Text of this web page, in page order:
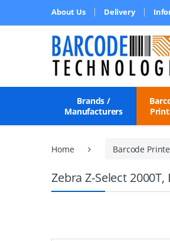
About Us Delivery
Brands /
Manufacturers
Home Barcode
Zebra Z-Select